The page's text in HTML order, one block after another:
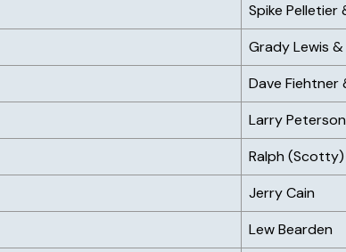
Spike Pelletier
Grady Lewis
Dave Fiehtner
Larry Peterson
Ralph (Scotty)
Jerry Cain
Lew Bearden